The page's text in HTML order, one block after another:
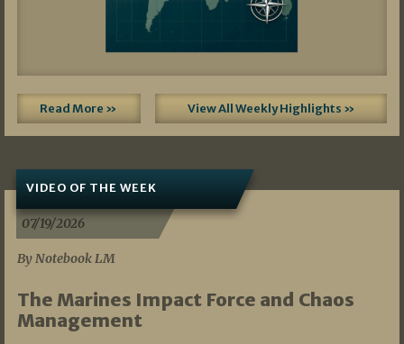
Read More » View All Weekly Highlights »
VIDEO OF THE WEEK
07/19/2026
By Notebook LM
The Marines Impact Force and Chaos
Management